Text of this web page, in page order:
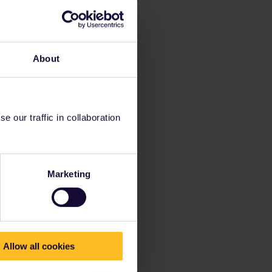
About
our traffic in collaboration
Marketing
Allow all cookies